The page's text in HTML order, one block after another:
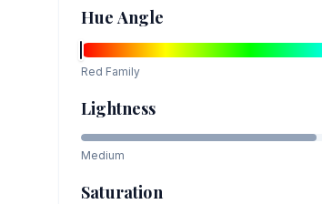
Hue Angle
Red Family
Lightness
Medium
Saturation